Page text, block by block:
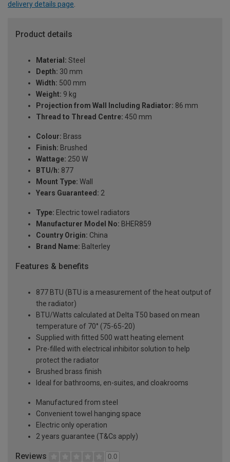
delivery details page.
Product details
Material: Steel
Depth: 30 mm
Width: 500 mm
Weight: 9 kg
Projection from Wall Including Radiator: 86 mm
Thread to Thread Centre: 450 mm
Colour: Brass
Finish: Brushed
Wattage: 250 W
BTU/h: 877
Mount Type: Wall
Years Guaranteed: 2
Type: Electric towel radiators
Manufacturer Model No: BHER859
Country Origin: China
Brand Name: Balterley
Features & benefits
877 BTU (BTU is a measurement of the heat output of
the radiator)
BTU/Watts calculated at Delta T50 based on mean
temperature of 70° (75-65-20)
Supplied with fitted 500 watt heating element
Pre-filled with electrical inhibitor solution to help
protect the radiator
Brushed brass finish
Ideal for bathrooms, en-suites, and cloakrooms
Manufactured from steel
Convenient towel hanging space
Electric only operation
2 years guarantee (T&Cs apply)
Reviews 0.0